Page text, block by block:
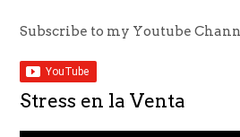
Subscribe to my Youtube
Stress en la Venta